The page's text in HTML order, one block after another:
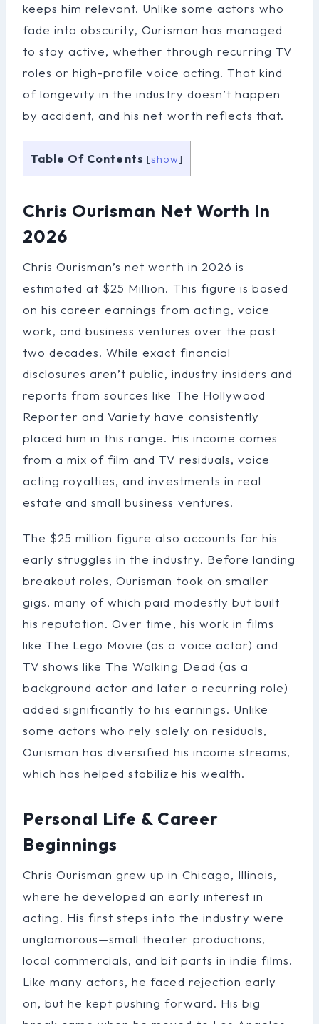
keeps him relevant. Unlike some actors who
fade into obscurity, Ourisman has managed
to stay active, whether through recurring TV
roles or high-profile voice acting. That kind
of longevity in the industry doesn’t happen
by accident, and his net worth reflects that.
Table Of Contents [show]
Chris Ourisman Net Worth In
2026
Chris Ourisman’s net worth in 2026 is
estimated at $25 Million. This figure is based
on his career earnings from acting, voice
work, and business ventures over the past
two decades. While exact financial
disclosures aren’t public, industry insiders and
reports from sources like The Hollywood
Reporter and Variety have consistently
placed him in this range. His income comes
from a mix of film and TV residuals, voice
acting royalties, and investments in real
estate and small business ventures.
The $25 million figure also accounts for his
early struggles in the industry. Before landing
breakout roles, Ourisman took on smaller
gigs, many of which paid modestly but built
his reputation. Over time, his work in films
like The Lego Movie (as a voice actor) and
TV shows like The Walking Dead (as a
background actor and later a recurring role)
added significantly to his earnings. Unlike
some actors who rely solely on residuals,
Ourisman has diversified his income streams,
which has helped stabilize his wealth.
Personal Life & Career
Beginnings
Chris Ourisman grew up in Chicago, Illinois,
where he developed an early interest in
acting. His first steps into the industry were
unglamorous—small theater productions,
local commercials, and bit parts in indie films.
Like many actors, he faced rejection early
on, but he kept pushing forward. His big